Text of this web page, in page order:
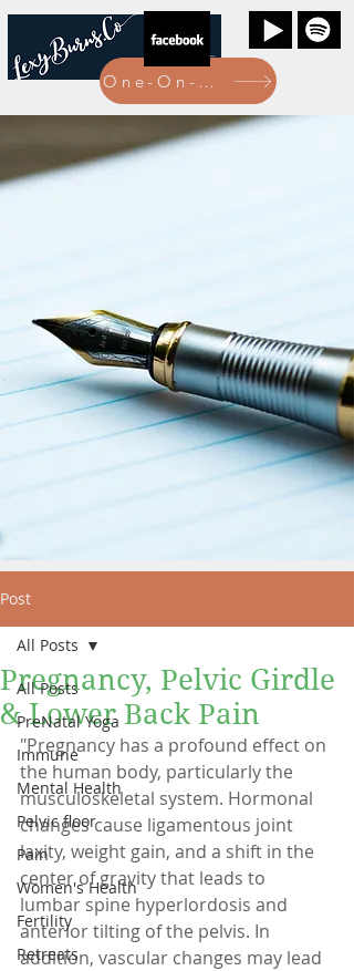
One-On-One Bookings Here
Post
All Posts
PreNatal Yoga
Immune
Mental Health
Pelvic floor
Pain
Women's Health
Fertility
Retreats
All Posts
Pregnancy, Pelvic Girdle
& Lower Back Pain
"Pregnancy has a profound effect on
the human body, particularly the
musculoskeletal system. Hormonal
changes cause ligamentous joint
laxity, weight gain, and a shift in the
center of gravity that leads to
lumbar spine hyperlordosis and
anterior tilting of the pelvis. In
addition, vascular changes may lead